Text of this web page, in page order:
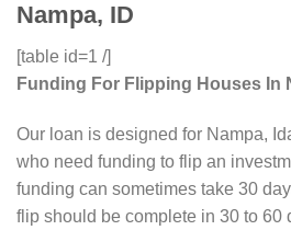
Nampa, ID
[table id=1 /]
Funding For Flipping Houses In
Our loan is designed for Nampa,
who need funding to flip an
funding can sometimes take 30
flip should be complete in 30 to 60